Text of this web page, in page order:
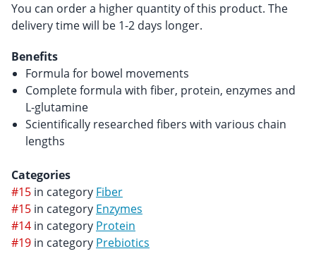
You can order a higher quantity of this product. The
delivery time will be 1-2 days longer.
Benefits
Formula for bowel movements
Complete formula with fiber, protein, enzymes and
L-glutamine
Scientifically researched fibers with various chain
lengths
Categories
#15 in category Fiber
#15 in category Enzymes
#14 in category Protein
#19 in category Prebiotics